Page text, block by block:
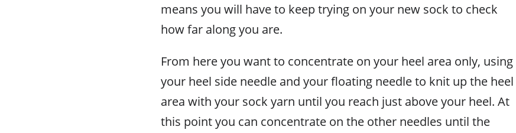
means you will have to keep trying on your new sock to check
how far along you are.
From here you want to concentrate on your heel area only, using
your heel side needle and your floating needle to knit up the heel
area with your sock yarn until you reach just above your heel. At
this point you can concentrate on the other needles until the